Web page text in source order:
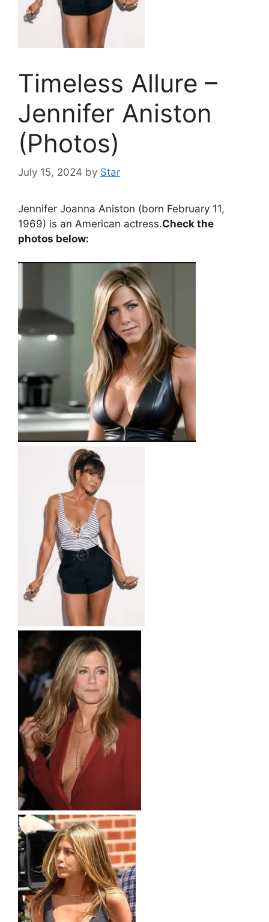
Timeless Allure –
Jennifer Aniston
(Photos)
July 15, 2024 by Star
Jennifer Joanna Aniston (born February 11,
1969) is an American actress.Check the
photos below: